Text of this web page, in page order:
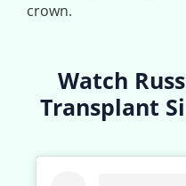
crown.
Watch
Transplant